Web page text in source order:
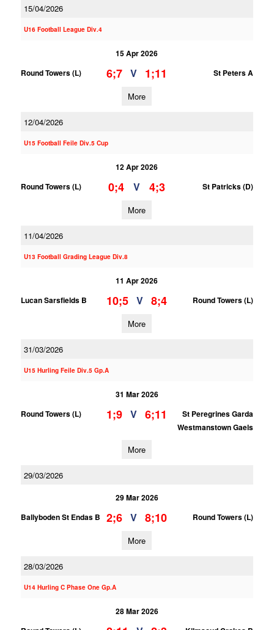
15/04/2026
U16 Football League Div.4
15 Apr 2026
Round Towers (L)
6;7 V 1;11 St Peters A
More
12/04/2026
U15 Football Feile Div.5 Cup
12 Apr 2026
Round Towers (L)
0;4 V 4;3 St Patricks (D)
More
11/04/2026
U13 Football Grading League Div.8
11 Apr 2026
Lucan Sarsfields B
10;5 V 8;4 Round Towers (L)
More
31/03/2026
U15 Hurling Feile Div.5 Gp.A
31 Mar 2026
Round Towers (L)
1;9 V 6;11
St Peregrines Garda
Westmanstown Gaels
More
29/03/2026
29 Mar 2026
Ballyboden St Endas B
2;6 V 8;10 Round Towers (L)
More
28/03/2026
U14 Hurling C Phase One Gp.A
28 Mar 2026